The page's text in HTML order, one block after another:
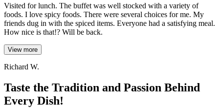
Visited for lunch. The buffet was well stocked with a variety of
foods. I love spicy foods. There were several choices for me. My
friends dug in with the spiced items. Everyone had a satisfying meal.
How nice is that!? Will be back.
View more
Richard W.
Taste the Tradition and Passion Behind
Every Dish!